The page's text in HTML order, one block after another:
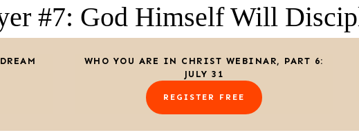
#7: God Himself Will
WHO YOU ARE IN CHRIST WEBINAR, PART 6:
JULY 31
REGISTER FREE